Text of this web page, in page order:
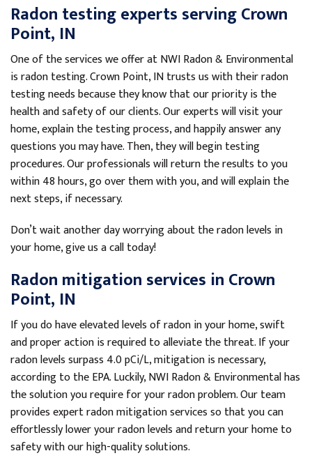
Radon testing experts serving Crown
Point, IN
One of the services we offer at NWI Radon & Environmental
is radon testing. Crown Point, IN trusts us with their radon
testing needs because they know that our priority is the
health and safety of our clients. Our experts will visit your
home, explain the testing process, and happily answer any
questions you may have. Then, they will begin testing
procedures. Our professionals will return the results to you
within 48 hours, go over them with you, and will explain the
next steps, if necessary.
Don’t wait another day worrying about the radon levels in
your home, give us a call today!
Radon mitigation services in Crown
Point, IN
If you do have elevated levels of radon in your home, swift
and proper action is required to alleviate the threat. If your
radon levels surpass 4.0 pCi/L, mitigation is necessary,
according to the EPA. Luckily, NWI Radon & Environmental has
the solution you require for your radon problem. Our team
provides expert radon mitigation services so that you can
effortlessly lower your radon levels and return your home to
safety with our high-quality solutions.